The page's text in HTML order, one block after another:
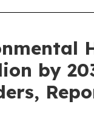
by